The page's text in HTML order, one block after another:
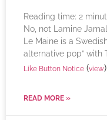
Reading time: 2
No, not Lamine
Le Maine is a
alternative pop” with
Like Button Notice (view)
READ MORE »